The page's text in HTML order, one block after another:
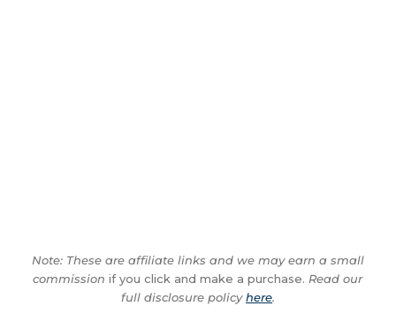
Note: These are affiliate links and we may earn a small
commission if you click and make a purchase. Read our
full disclosure policyhere.